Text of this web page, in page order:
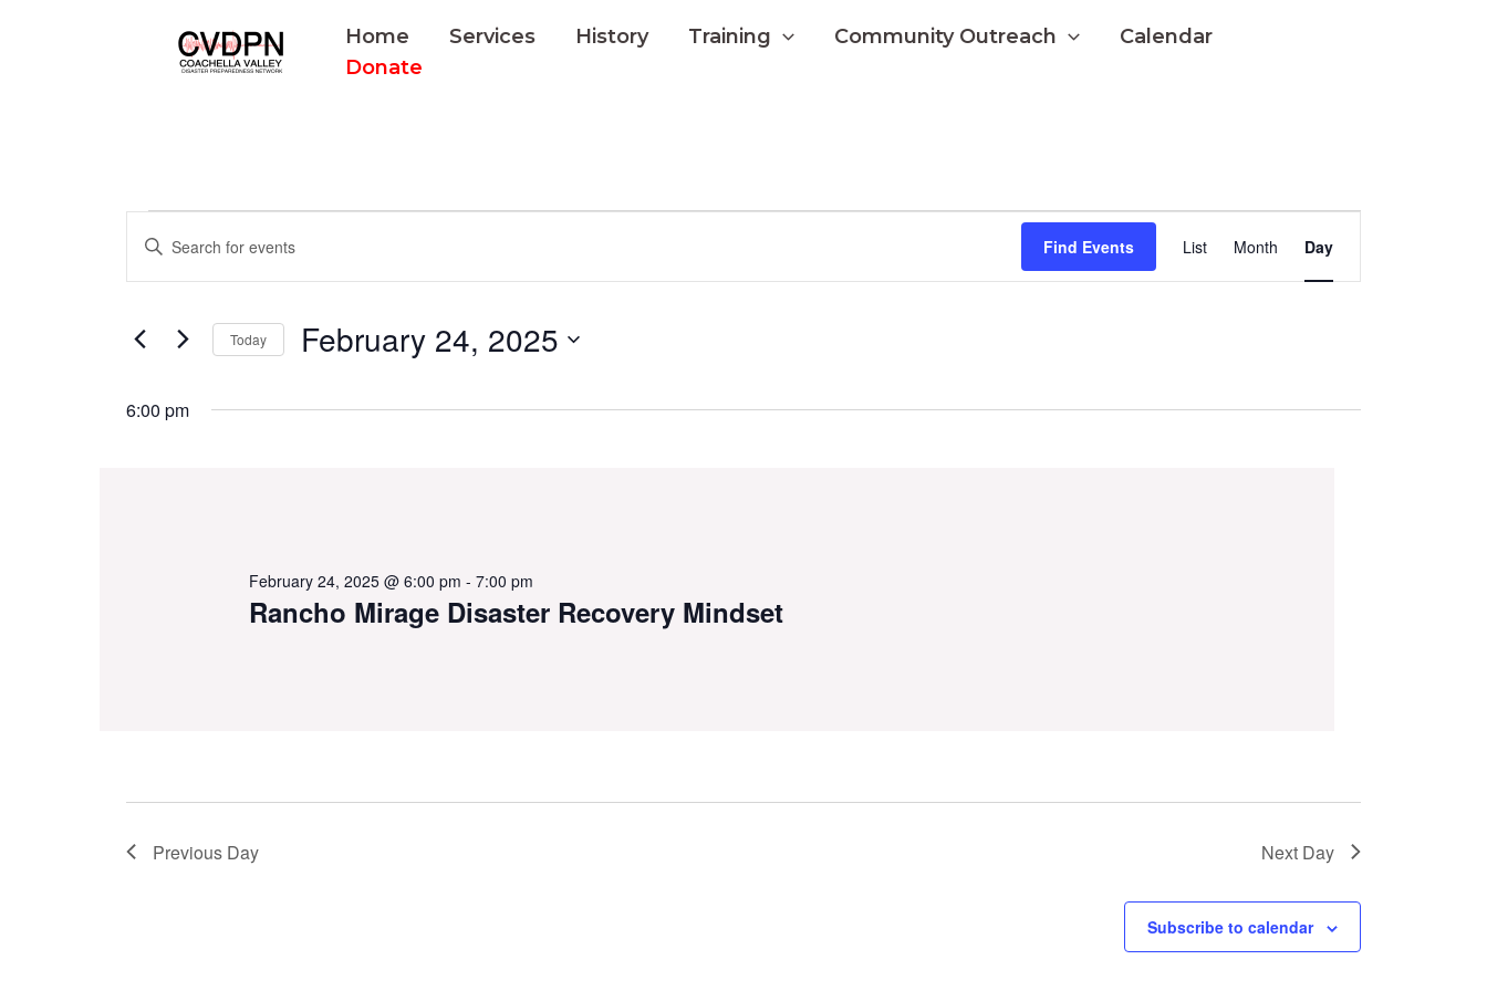
Home Services History Training Community Outreach
Calendar
Donate
for
February
2025
Search
and
Navigation
Enter
for
Keyword.
Find Events
Views
Navigation
List Month Day
Today February 24, 2025
date.
6:00 pm
Rancho Mirage Disaster Recovery Mindset
February 24, 2025 @ 6:00 pm -7:00 pm
Previous Day Next Day
Subscribe to calendar